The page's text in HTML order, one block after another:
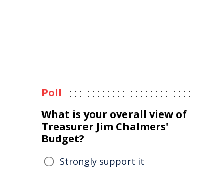
Poll
What is your overall view of
Treasurer Jim Chalmers'
Budget?
Strongly support it